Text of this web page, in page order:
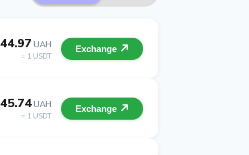
44.97 UAH
= 1 USDT
Exchange
45.74UAH
= 1 USDT
Exchange